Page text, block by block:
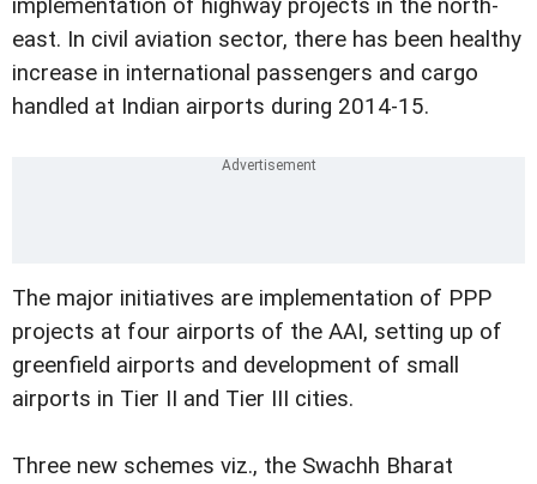
implementation of highway projects in the north-
east. In civil aviation sector, there has been healthy
increase in international passengers and cargo
handled at Indian airports during 2014-15.
The major initiatives are implementation of PPP
projects at four airports of the AAI, setting up of
greenfield airports and development of small
airports in Tier II and Tier III cities.
Three new schemes viz., the Swachh Bharat